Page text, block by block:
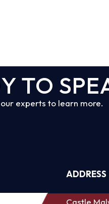
TO
experts to learn more.
ADDRESS
Castle